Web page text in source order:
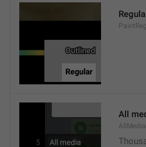
All
AllMedia